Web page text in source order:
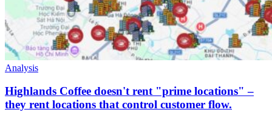
Analysis
Highlands Coffee doesn't rent "prime locations" –
they rent locations that control customer flow.